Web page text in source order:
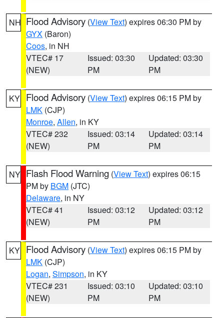
NH Flood Advisory (View Text) expires 06:30 PM by
GYX (Baron)
Coos, in NH
VTEC# 17
(NEW)
Issued: 03:30
PM
Updated: 03:30
PM
KY Flood Advisory (View Text) expires 06:15 PM by
LMK (CJP)
Monroe, Allen, in KY
VTEC# 232
(NEW)
Issued: 03:14
PM
Updated: 03:14
PM
NY Flash Flood Warning (View Text) expires 06:15
PM by BGM (JTC)
Delaware, in NY
VTEC# 41
(NEW)
Issued: 03:12
PM
Updated: 03:12
PM
KY Flood Advisory (View Text) expires 06:15 PM by
LMK (CJP)
Logan, Simpson, in KY
VTEC# 231
(NEW)
Issued: 03:10
PM
Updated: 03:10
PM